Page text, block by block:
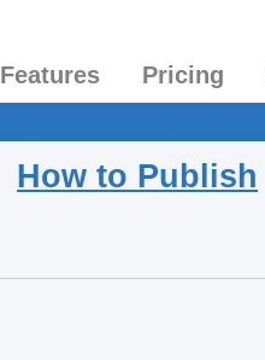
Features Pricing
How to Publish